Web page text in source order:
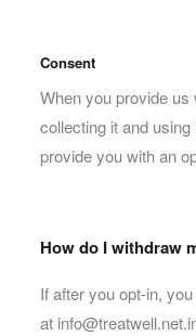
Consent
When you provide
collecting it and
provide you with an
How do I withdraw
If after you opt-in,
at